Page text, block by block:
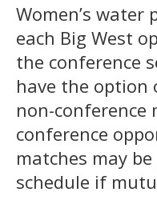
Women’s water
each Big West
the conference
have the option
non-
conference
matches may
schedule if